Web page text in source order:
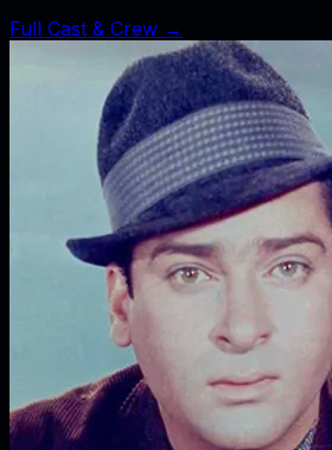
Full Cast & Crew →